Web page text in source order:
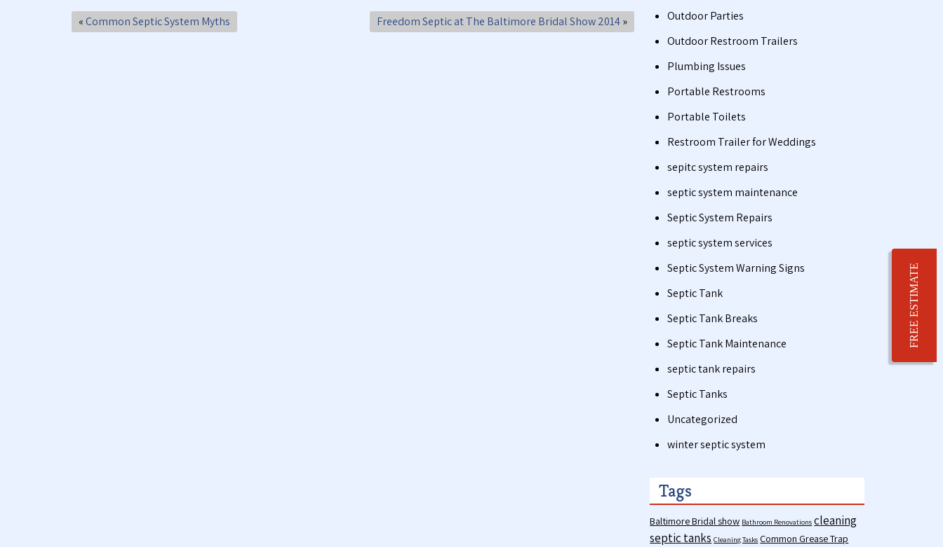
«Common Septic System Myths Freedom Septic at The Baltimore Bridal Show 2014»
Outdoor Parties
Outdoor Restroom Trailers
Plumbing Issues
Portable Restrooms
Portable Toilets
Restroom Trailer for Weddings
sepitc system repairs
septic system maintenance
Septic System Repairs
septic system services
Septic System Warning Signs
Septic Tank
Septic Tank Breaks
Septic Tank Maintenance
septic tank repairs
Septic Tanks
Uncategorized
winter septic system
Tags
Baltimore Bridal show Bathroom Renovations cleaning
septic tanks Cleaning Tasks Common Grease Trap
FREE ESTIMATE